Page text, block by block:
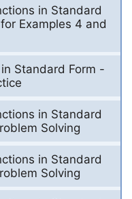
in Standard
Examples 4 and
Standard Form -
in Standard
Solving
in Standard
Solving